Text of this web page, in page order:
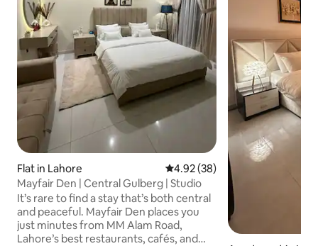
Flat in Lahore 4.92 out of 5 average rating,
4.92 (38)
Mayfair Den | Central Gulberg | Studio
It’s rare to find a stay that’s both central
and peaceful. Mayfair Den places you
just minutes from MM Alam Road,
Lahore’s best restaurants, cafés, and